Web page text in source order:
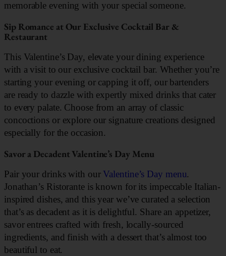
memorable evening with your special someone.
Sip Romance at Our Exclusive Cocktail Bar &
Restaurant
This Valentine’s Day, elevate your dining experience
with a visit to our exclusive cocktail bar. Whether you’re
starting your evening or capping it off, our bartenders
are ready to dazzle with expertly mixed drinks that cater
to every palate. Choose from an array of classic
concoctions or explore our signature creations designed
especially for the occasion.
Savor a Decadent Valentine’s Day Menu
Pair your drinks with our Valentine’s Day menu.
Jonathan’s Ristorante is known for its impeccable Italian-
inspired dishes, and this year we’ve curated a selection
that’s as decadent as it is delightful. Share an appetizer,
savor entrees crafted with fresh, locally-sourced
ingredients, and finish with a dessert that’s almost too
beautiful to eat.